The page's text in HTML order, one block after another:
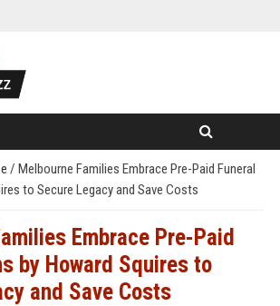
/ Melbourne Families Embrace Pre-Paid Funeral
to Secure Legacy and Save Costs
Embrace Pre-Paid
by Howard Squires to
and Save Costs